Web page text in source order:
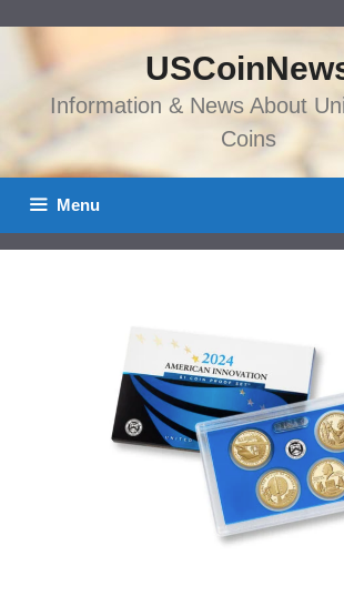
content
Information & News About
Coins
Menu